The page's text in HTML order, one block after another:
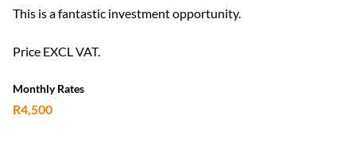
This is a fantastic investment opportunity.
Price EXCL VAT.
Monthly Rates
R4,500